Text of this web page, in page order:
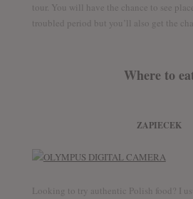
tour. You will have the chance to see
troubled period but you’ll also get the
Where to
ZAPIECEK
Looking to try authentic Polish food? I